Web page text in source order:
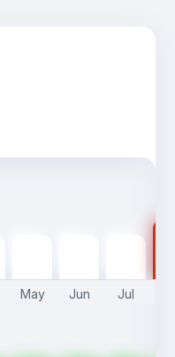
May Jun Jul